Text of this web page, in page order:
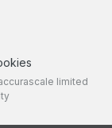
limited